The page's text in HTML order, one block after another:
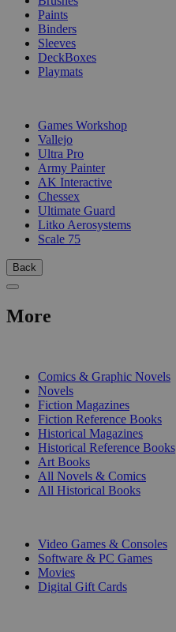
Paints
Binders
Sleeves
DeckBoxes
Playmats
Games Workshop
Vallejo
Ultra Pro
Army Painter
AK Interactive
Chessex
Ultimate Guard
Litko Aerosystems
Scale 75
Back
More
Comics & Graphic Novels
Novels
Fiction Magazines
Fiction Reference Books
Historical Magazines
Historical Reference Books
Art Books
All Novels & Comics
All Historical Books
Video Games & Consoles
Software & PC Games
Movies
Digital Gift Cards